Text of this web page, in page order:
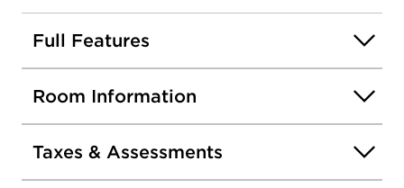
Full Features
Room Information
Taxes & Assessments